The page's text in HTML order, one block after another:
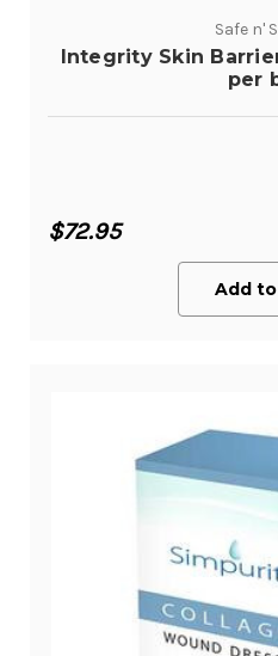
Safe n'
Integrity Skin
per
$72.95
Add